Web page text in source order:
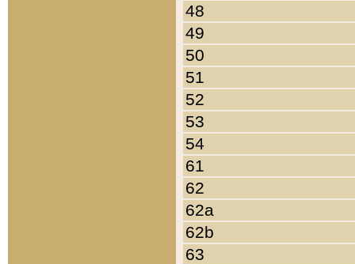
48
49
50
51
52
53
54
61
62
62a
62b
63